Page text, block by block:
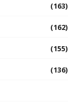
(163)
(162)
(155)
(136)